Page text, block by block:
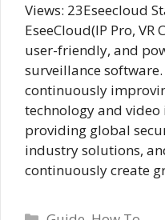
Views: 23Eseecloud
EseeCloud(IP Pro,
user-friendly, and
surveillance
continuously
technology and
providing global
industry solutions,
continuously create
Categories